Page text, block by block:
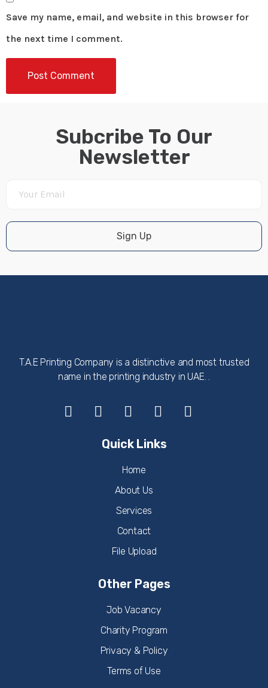
Save my name, email, and website in this browser for
the next time I comment.
Subcribe To Our
Newsletter
Sign Up
T.A.E Printing Company is a distinctive and most trusted
name in the printing industry in UAE. .
Quick Links
Home
About Us
Services
Contact
File Upload
Other Pages
Job Vacancy
Charity Program
Privacy & Policy
Terms of Use